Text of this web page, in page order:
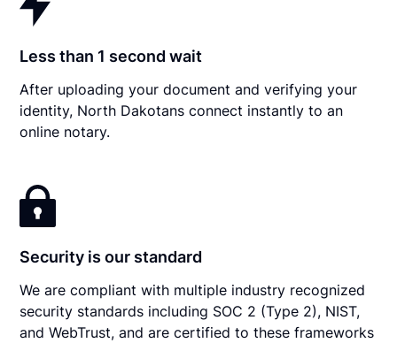
Less than 1 second wait
After uploading your document and verifying your
identity, North Dakotans connect instantly to an
online notary.
Security is our standard
We are compliant with multiple industry recognized
security standards including SOC 2 (Type 2), NIST,
and WebTrust, and are certified to these frameworks